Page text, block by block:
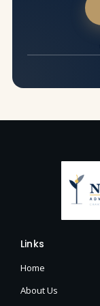
Links
Home
About Us